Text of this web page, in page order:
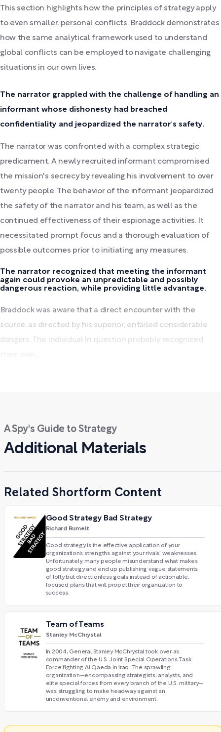
This section highlights how the principles of strategy apply
to even smaller, personal conflicts. Braddock demonstrates
how the same analytical framework used to understand
global conflicts can be employed to navigate challenging
situations in our own lives.
The narrator grappled with the challenge of handling an
informant whose dishonesty had breached
confidentiality and jeopardized the narrator's safety.
The narrator was confronted with a complex strategic
predicament. A newly recruited informant compromised
the mission's secrecy by revealing his involvement to over
twenty people. The behavior of the informant jeopardized
the safety of the narrator and his team, as well as the
continued effectiveness of their espionage activities. It
necessitated prompt focus and a thorough evaluation of
possible outcomes prior to initiating any measures.
The narrator recognized that meeting the informant
again could provoke an unpredictable and possibly
dangerous reaction, while providing little advantage.
Braddock was aware that a direct encounter with the
source, as directed by his superior, entailed considerable
dangers. The individual in question probably recognized
A Spy's Guide to Strategy
Additional Materials
Related Shortform Content
Good Strategy Bad Strategy
Richard Rumelt
Good strategy is the effective application of your
organization’s strengths against your rivals’ weaknesses.
Unfortunately, many people misunderstand what makes
good strategy and end up publishing vague statements
of lofty but directionless goals instead of actionable,
focused plans that will propel their organization to
success.
Team of Teams
Stanley McChrystal
In 2004, General Stanley McChrystal took over as
commander of the U.S. Joint Special Operations Task
Force fighting Al Qaeda in Iraq. The sprawling
organization—encompassing strategists, analysts, and
elite special forces from every branch of the U.S. military—
was struggling to make headway against an
unconventional enemy and environment.